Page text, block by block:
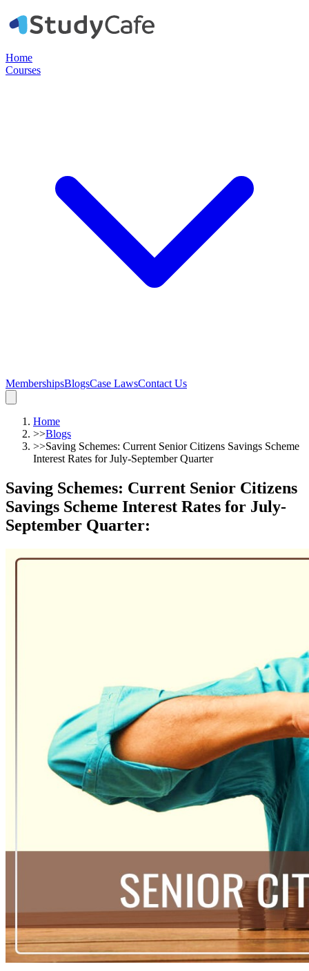
Home
Courses
MembershipsBlogsCase LawsContact Us
Home
>>Blogs
>>Saving Schemes: Current Senior Citizens Savings Scheme
Interest Rates for July-September Quarter
Saving Schemes: Current Senior Citizens
Savings Scheme Interest Rates for July-
September Quarter: